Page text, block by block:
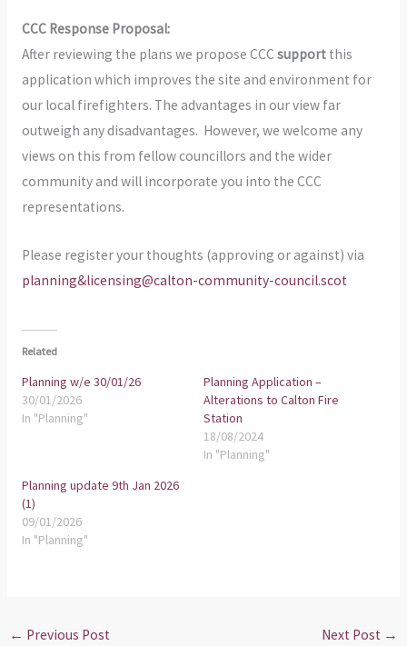
CCC Response Proposal:
After reviewing the plans we propose CCC supportthis
application which improves the site and environment for
our local firefighters. The advantages in our view far
outweigh any disadvantages. However, we welcome any
views on this from fellow councillors and the wider
community and will incorporate you into the CCC
representations.
Please register your thoughts (approving or against) via
planning&licensing@calton-community-council.scot
Related
Planning w/e 30/01/26
30/01/2026
In "Planning"
Planning Application –
Alterations to Calton Fire
Station
18/08/2024
In "Planning"
Planning update 9th Jan 2026
(1)
09/01/2026
In "Planning"
← Previous Post Next Post →